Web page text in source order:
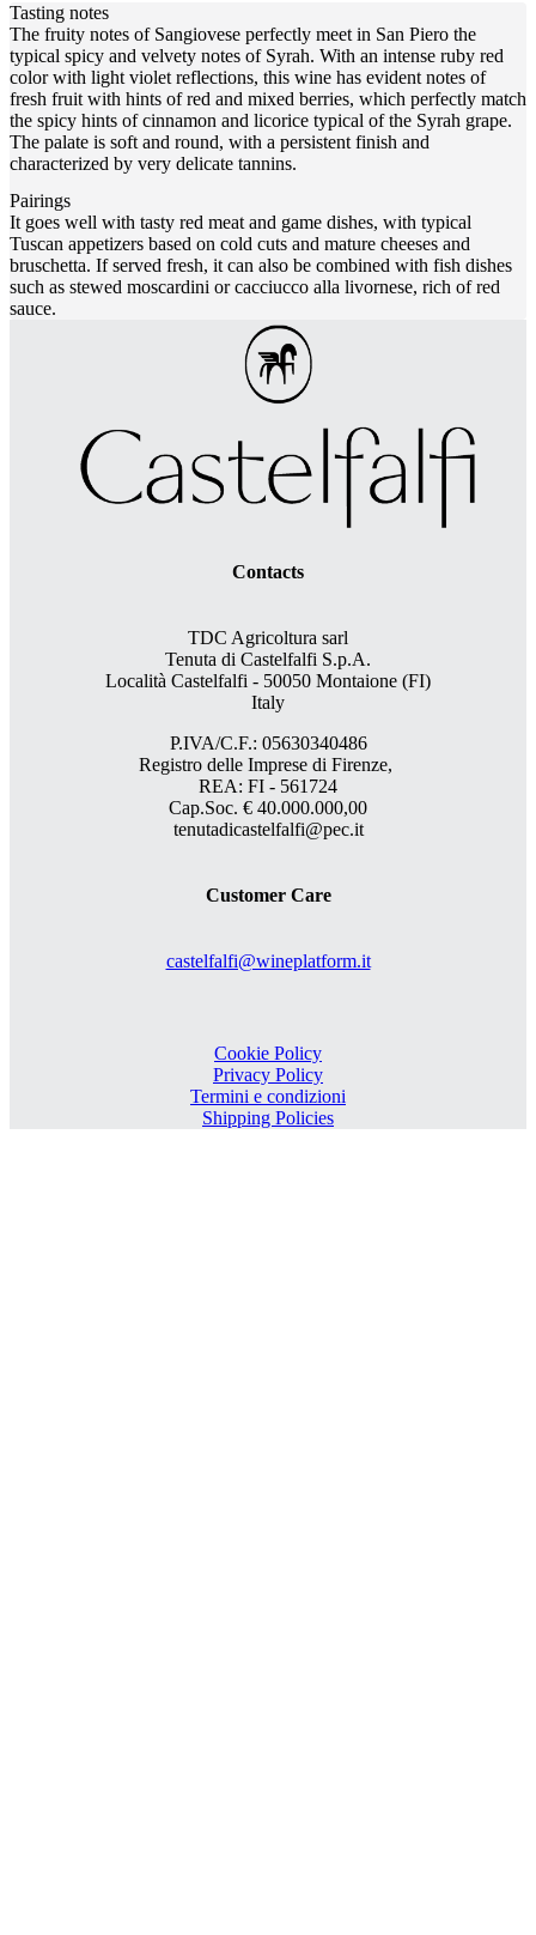
Tasting notes
The fruity notes of Sangiovese perfectly meet in San Piero the
typical spicy and velvety notes of Syrah. With an intense ruby red
color with light violet reflections, this wine has evident notes of
fresh fruit with hints of red and mixed berries, which perfectly match
the spicy hints of cinnamon and licorice typical of the Syrah grape.
The palate is soft and round, with a persistent finish and
characterized by very delicate tannins.
Pairings
It goes well with tasty red meat and game dishes, with typical
Tuscan appetizers based on cold cuts and mature cheeses and
bruschetta. If served fresh, it can also be combined with fish dishes
such as stewed moscardini or cacciucco alla livornese, rich of red
sauce.
Contacts
TDC Agricoltura sarl
Tenuta di Castelfalfi S.p.A.
Località Castelfalfi - 50050 Montaione (FI)
Italy
P.IVA/C.F.: 05630340486
Registro delle Imprese di Firenze,
REA: FI - 561724
Cap.Soc. € 40.000.000,00
tenutadicastelfalfi@pec.it
Customer Care
castelfalfi@wineplatform.it
Cookie Policy
Privacy Policy
Termini e condizioni
Shipping Policies